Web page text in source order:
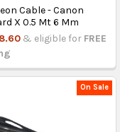
Cable - Canon
X 0.5 Mt 6 Mm
& eligible for FREE
On Sale